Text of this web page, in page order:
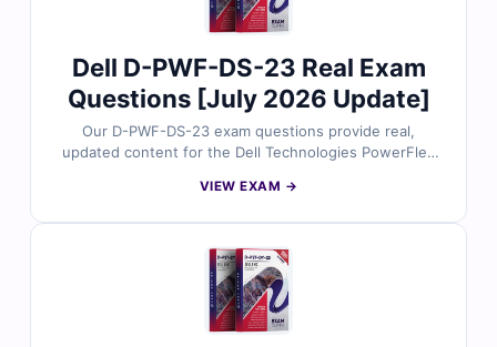
fully prepared to pass the D-ISM-FN-23 exam with
Dell D-PWF-DS-23 Real Exam
Questions [July 2026 Update]
Our D-PWF-DS-23 exam questions provide real,
updated content for the Dell Technologies PowerFlex
storage and design experts. Each set includes verified
and deployment. With free demo questions and our
online exam simulator, Cert Empire ensures you’re fully
prepared to pass the D-PWF-DS-23 exam with
confidence.
VIEW EXAM →